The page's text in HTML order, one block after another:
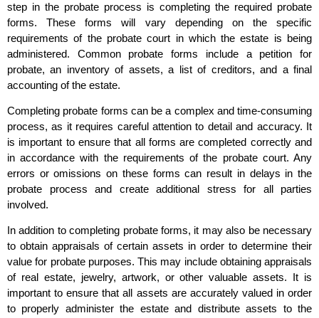
step in the probate process is completing the required probate
forms. These forms will vary depending on the specific
requirements of the probate court in which the estate is being
administered. Common probate forms include a petition for
probate, an inventory of assets, a list of creditors, and a final
accounting of the estate.
Completing probate forms can be a complex and time-consuming
process, as it requires careful attention to detail and accuracy. It
is important to ensure that all forms are completed correctly and
in accordance with the requirements of the probate court. Any
errors or omissions on these forms can result in delays in the
probate process and create additional stress for all parties
involved.
In addition to completing probate forms, it may also be necessary
to obtain appraisals of certain assets in order to determine their
value for probate purposes. This may include obtaining appraisals
of real estate, jewelry, artwork, or other valuable assets. It is
important to ensure that all assets are accurately valued in order
to properly administer the estate and distribute assets to the